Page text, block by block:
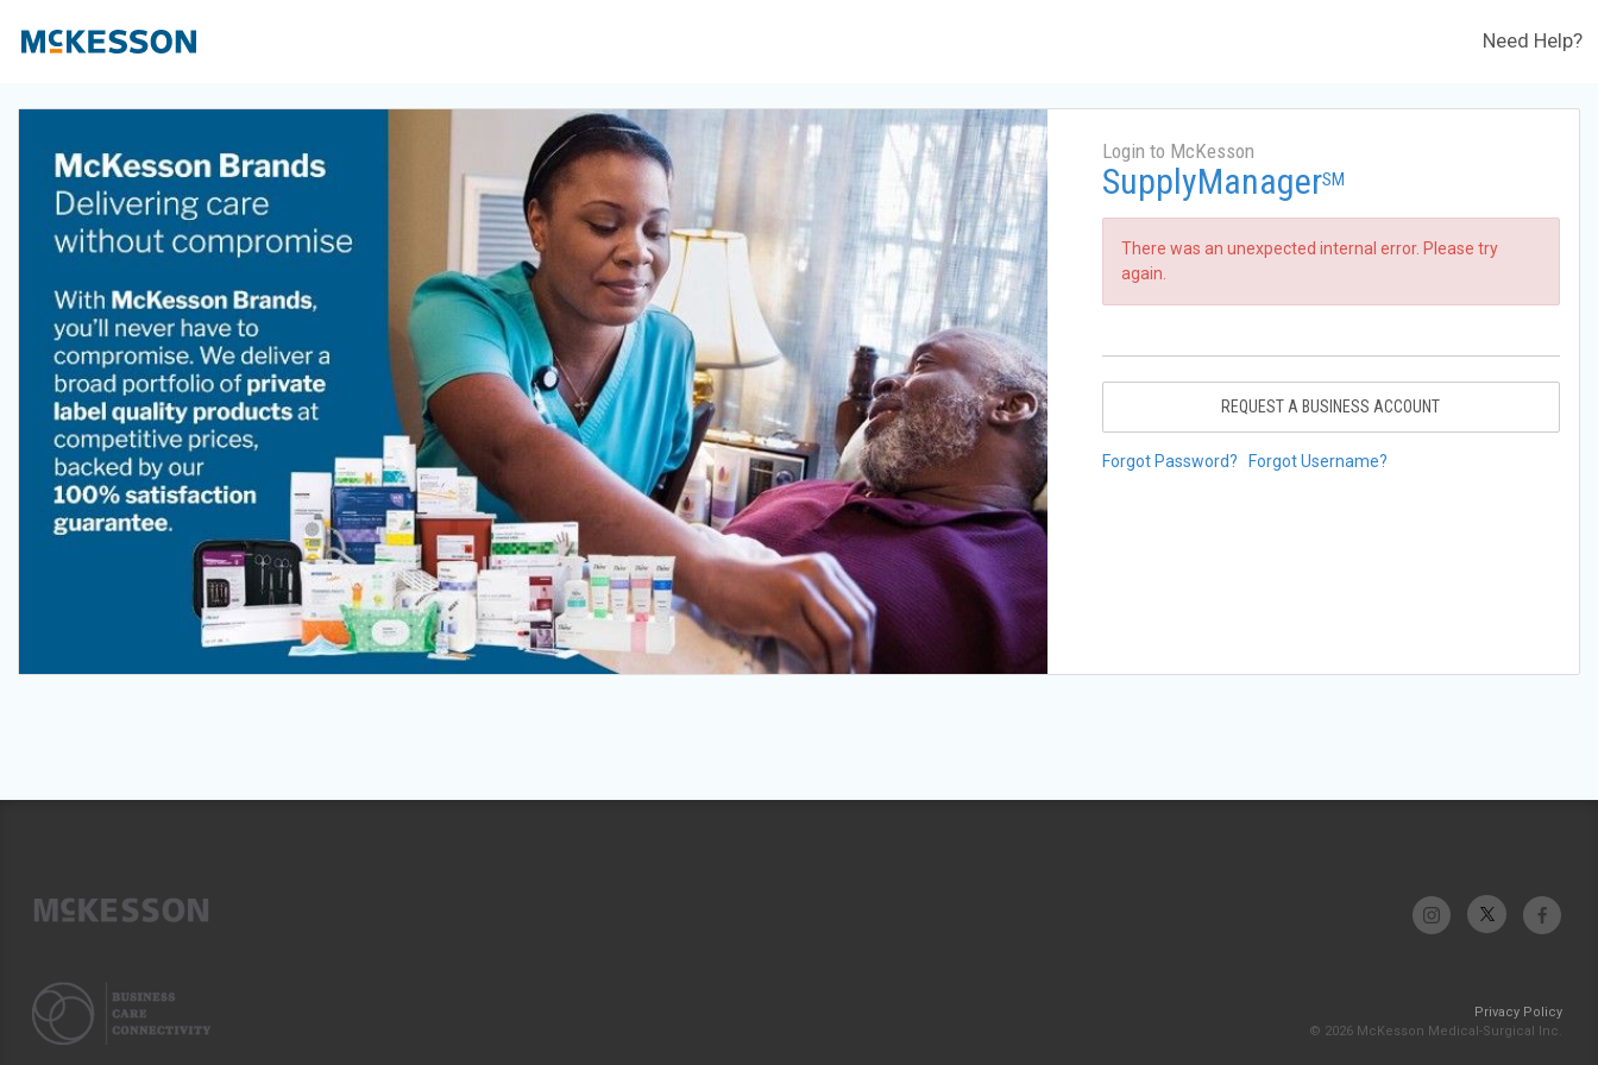
Need Help?
Login to McKesson
SupplyManagerSM
There was an unexpected internal error. Please try
again.
REQUEST A BUSINESS ACCOUNT
Forgot Password? Forgot Username?
Privacy Policy
© 2026 McKesson Medical-Surgical Inc.